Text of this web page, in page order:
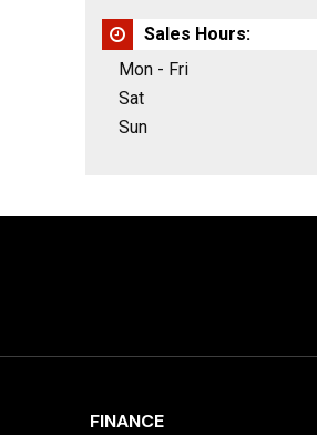
Sales Hours:
Mon - Fri
Sat
Sun
FINANCE